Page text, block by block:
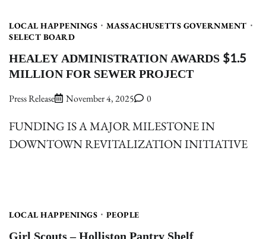
LOCAL HAPPENINGS
MASSACHUSETTS GOVERNMENT
SELECT BOARD
HEALEY ADMINISTRATION AWARDS $1.5
MILLION FOR SEWER PROJECT
Press Release November 4, 2025 0
FUNDING IS A MAJOR MILESTONE IN
DOWNTOWN REVITALIZATION INITIATIVE
LOCAL HAPPENINGS PEOPLE